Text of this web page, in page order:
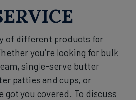
of different products for
you’re looking for bulk
single-serve butter
patties and cups, or
got you covered. To discuss